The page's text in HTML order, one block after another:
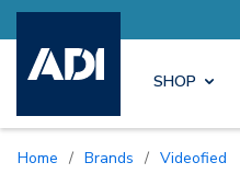
SHOP
Home / Brands / Videofied